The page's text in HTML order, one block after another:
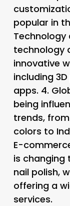
popular in
technology
innovative
including
apps. 4.
being
trends,
colors to
E-
is changing
nail polish,
offering a
services.